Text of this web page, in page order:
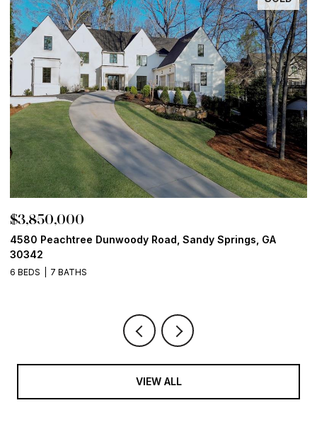
$3,850,000
4580 Peachtree Dunwoody Road, Sandy Springs, GA
30342
6 BEDS 7 BATHS
VIEW ALL